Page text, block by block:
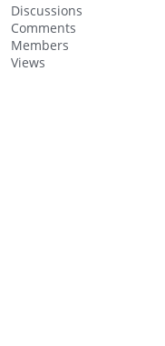
Discussions
Comments
Members
Views